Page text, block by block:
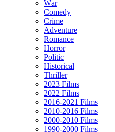
Wаr
Comedy
Crimе
Adventure
Romance
Horror
Politic
Historical
Thriller
2023 Films
2022 Films
2016-2021 Films
2010-2016 Films
2000-2010 Films
1990-2000 Films